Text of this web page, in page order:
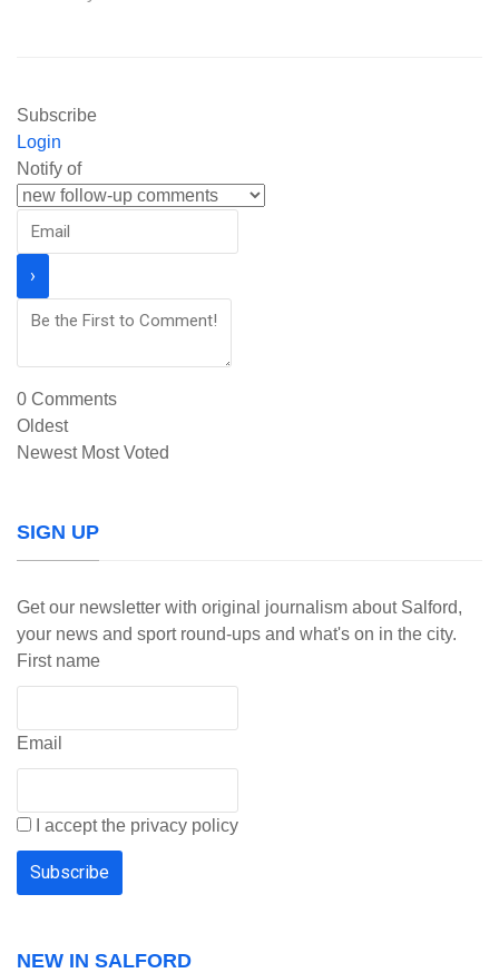
Subscribe
Login
Notify of
0 Comments
Oldest
Newest Most Voted
SIGN UP
Get our newsletter with original journalism about Salford,
your news and sport round-ups and what's on in the city.
First name
Email
I accept the privacy policy
NEW IN SALFORD